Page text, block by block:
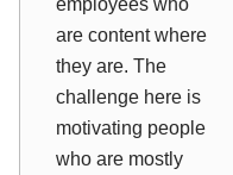
employees who
are content where
they are. The
challenge here is
motivating people
who are mostly